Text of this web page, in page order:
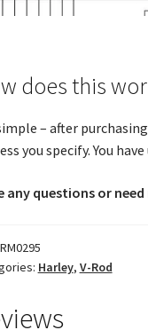
does this
– after
you specify. You
any questions or
RM0295
Harley, V-Rod